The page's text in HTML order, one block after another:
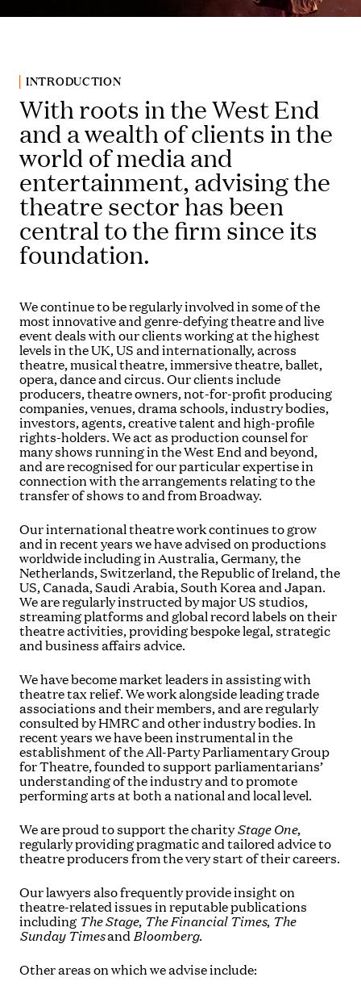
INTRODUCTION
With roots in the West End
and a wealth of clients in the
world of media and
entertainment, advising the
theatre sector has been
central to the firm since its
foundation.
We continue to be regularly involved in some of the
most innovative and genre-defying theatre and live
event deals with our clients working at the highest
levels in the UK, US and internationally, across
theatre, musical theatre, immersive theatre, ballet,
opera, dance and circus. Our clients include
producers, theatre owners, not-for-profit producing
companies, venues, drama schools, industry bodies,
investors, agents, creative talent and high-profile
rights-holders. We act as production counsel for
many shows running in the West End and beyond,
and are recognised for our particular expertise in
connection with the arrangements relating to the
transfer of shows to and from Broadway.
Our international theatre work continues to grow
and in recent years we have advised on productions
worldwide including in Australia, Germany, the
Netherlands, Switzerland, the Republic of Ireland, the
US, Canada, Saudi Arabia, South Korea and Japan.
We are regularly instructed by major US studios,
streaming platforms and global record labels on their
theatre activities, providing bespoke legal, strategic
and business affairs advice.
We have become market leaders in assisting with
theatre tax relief. We work alongside leading trade
associations and their members, and are regularly
consulted by HMRC and other industry bodies. In
recent years we have been instrumental in the
establishment of the All-Party Parliamentary Group
for Theatre, founded to support parliamentarians’
understanding of the industry and to promote
performing arts at both a national and local level.
We are proud to support the charityStage One,
regularly providing pragmatic and tailored advice to
theatre producers from the very start of their careers.
Our lawyers also frequently provide insight on
theatre-related issues in reputable publications
including The Stage, The Financial Times, The
Sunday Timesand Bloomberg.
Other areas on which we advise include: